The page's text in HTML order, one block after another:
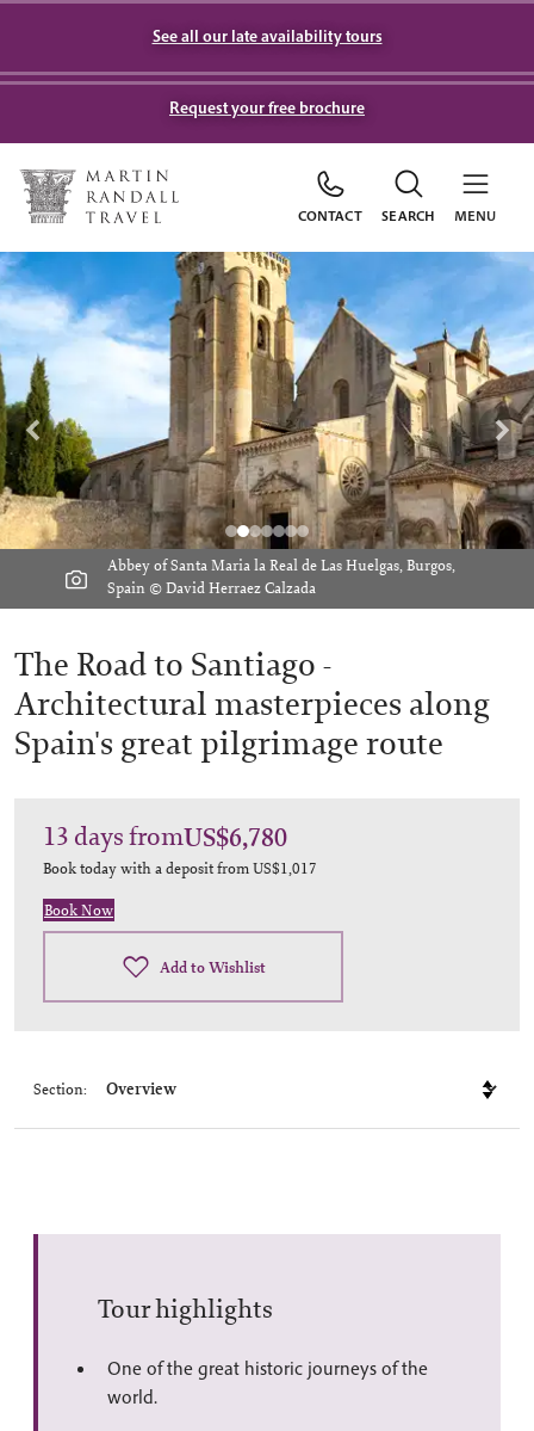
See all our late availability tours
Request your free brochure
CONTACT SEARCH MENU
Abbey of Santa Maria la Real de Las Huelgas, Burgos,
Spain © David Herraez Calzada
The Road to Santiago -
Architectural masterpieces along
Spain's great pilgrimage route
13 daysfromUS$6,780
Book today with a deposit fromUS$1,017
Book Now
Add to Wishlist
Section:
Tour highlights
One of the great historic journeys of the
world.